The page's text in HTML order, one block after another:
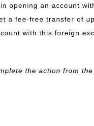
opening an account
a fee-free transfer of
with this foreign
the action from